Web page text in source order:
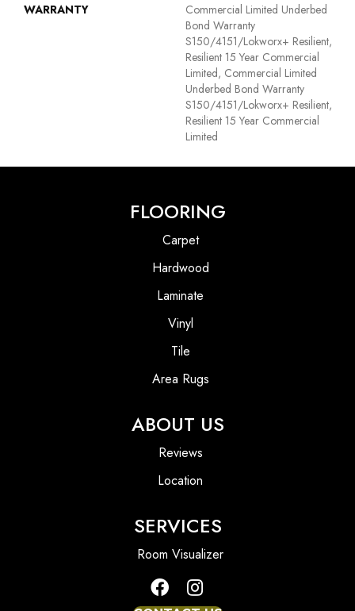
WARRANTY
Commercial Limited Underbed
Bond Warranty
S150/4151/Lokworx+ Resilient,
Resilient 15 Year Commercial
Limited, Commercial Limited
Underbed Bond Warranty
S150/4151/Lokworx+ Resilient,
Resilient 15 Year Commercial
Limited
FLOORING
Carpet
Hardwood
Laminate
Vinyl
Tile
Area Rugs
ABOUT US
Reviews
Location
SERVICES
Room Visualizer